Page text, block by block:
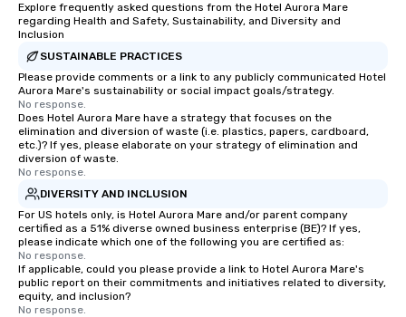
Explore frequently asked questions from the Hotel Aurora Mare
regarding Health and Safety, Sustainability, and Diversity and
Inclusion
SUSTAINABLE PRACTICES
Please provide comments or a link to any publicly communicated Hotel
Aurora Mare's sustainability or social impact goals/strategy.
No response.
Does Hotel Aurora Mare have a strategy that focuses on the
elimination and diversion of waste (i.e. plastics, papers, cardboard,
etc.)? If yes, please elaborate on your strategy of elimination and
diversion of waste.
No response.
DIVERSITY AND INCLUSION
For US hotels only, is Hotel Aurora Mare and/or parent company
certified as a 51% diverse owned business enterprise (BE)? If yes,
please indicate which one of the following you are certified as:
No response.
If applicable, could you please provide a link to Hotel Aurora Mare's
public report on their commitments and initiatives related to diversity,
equity, and inclusion?
No response.